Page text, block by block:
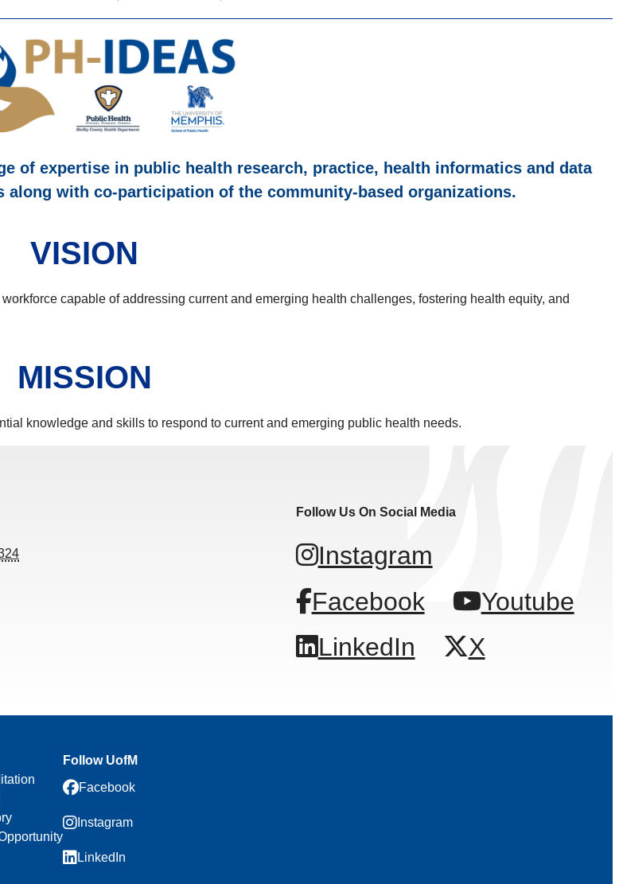
of expertise in public health research, practice, health informatics and data
with co-participation of the community-based organizations.
VISION
capable of addressing current and emerging health challenges, fostering health equity, and
MISSION
knowledge and skills to respond to current and emerging public health needs.
Follow Us On Social Media
Instagram
Facebook
Youtube
LinkedIn
X
Follow UofM
Facebook
Instagram
LinkedIn